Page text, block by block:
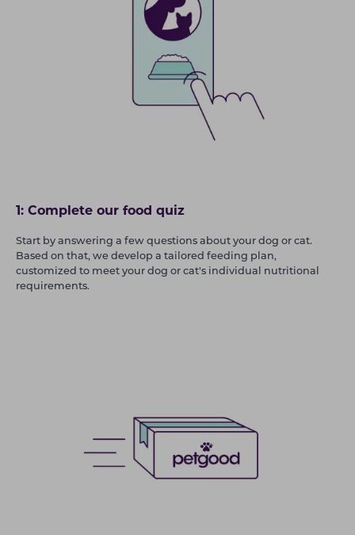
1: Complete our food quiz
Start by answering a few questions about your dog or cat.
Based on that, we develop a tailored feeding plan,
customized to meet your dog or cat's individual nutritional
requirements.